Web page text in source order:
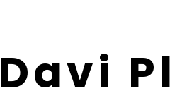
Davi